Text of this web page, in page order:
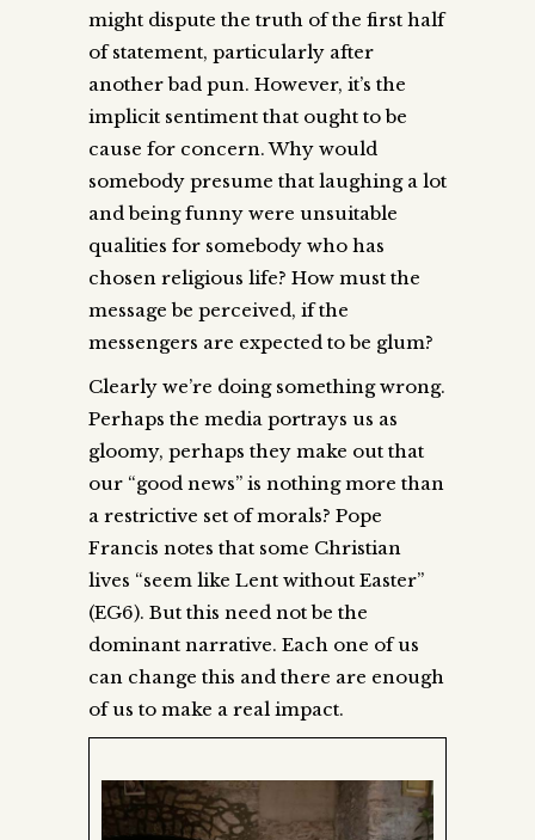
might dispute the truth of the first half
of statement, particularly after
another bad pun. However, it’s the
implicit sentiment that ought to be
cause for concern. Why would
somebody presume that laughing a lot
and being funny were unsuitable
qualities for somebody who has
chosen religious life? How must the
message be perceived, if the
messengers are expected to be glum?
Clearly we’re doing something wrong.
Perhaps the media portrays us as
gloomy, perhaps they make out that
our “good news” is nothing more than
a restrictive set of morals? Pope
Francis notes that some Christian
lives “seem like Lent without Easter”
(EG6). But this need not be the
dominant narrative. Each one of us
can change this and there are enough
of us to make a real impact.